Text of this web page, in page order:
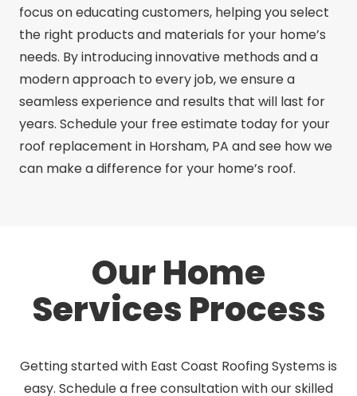
focus on educating customers, helping you select
the right products and materials for your home’s
needs. By introducing innovative methods and a
modern approach to every job, we ensure a
seamless experience and results that will last for
years. Schedule your free estimate today for your
roof replacement in Horsham, PA and see how we
can make a difference for your home’s roof.
Our Home
Services Process
Getting started with East Coast Roofing Systems is
easy. Schedule a free consultation with our skilled